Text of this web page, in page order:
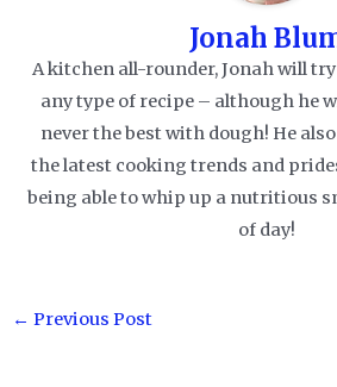
Jonah
A kitchen all-rounder, Jonah will
any type of recipe – although he
never the best with dough! He
the latest cooking trends and
being able to whip up a nutritious
of day!
Post
← Previous Post